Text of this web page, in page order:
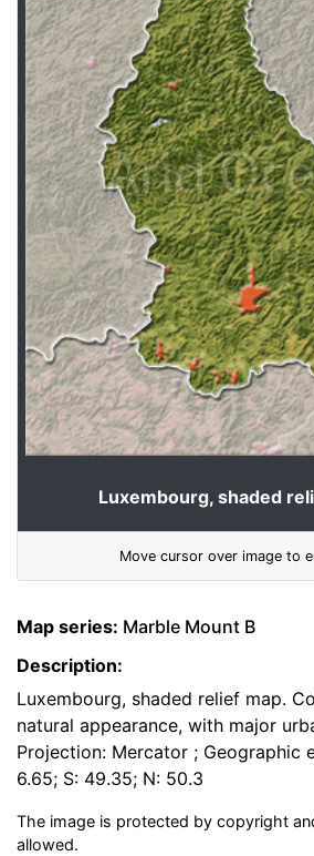
Luxembourg, shaded
Move cursor over image to
Map series: Marble Mount B
Description:
Luxembourg, shaded relief map.
natural appearance, with major
Projection: Mercator ; Geographic
6.65; S: 49.35; N: 50.3
The image is protected by copyright
allowed.